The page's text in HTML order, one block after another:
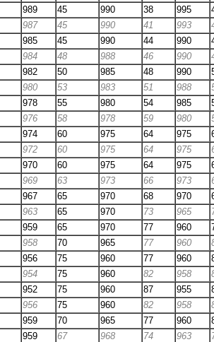
989 45 990 38 995
987 45 990 41 993
985 45 990 44 990
984 48 988 46 990
982 50 985 48 990
980 53 983 51 988
978 55 980 54 985
976 58 978 59 980
974 60 975 64 975
972 60 975 64 975
970 60 975 64 975
969 63 973 66 973
967 65 970 68 970
963 65 970 73 965
959 65 970 77 960
958 70 965 77 960
956 75 960 77 960
954 75 960 82 958
952 75 960 87 955
956 75 960 82 958
959 70 965 77 960
959 67 968 74 963